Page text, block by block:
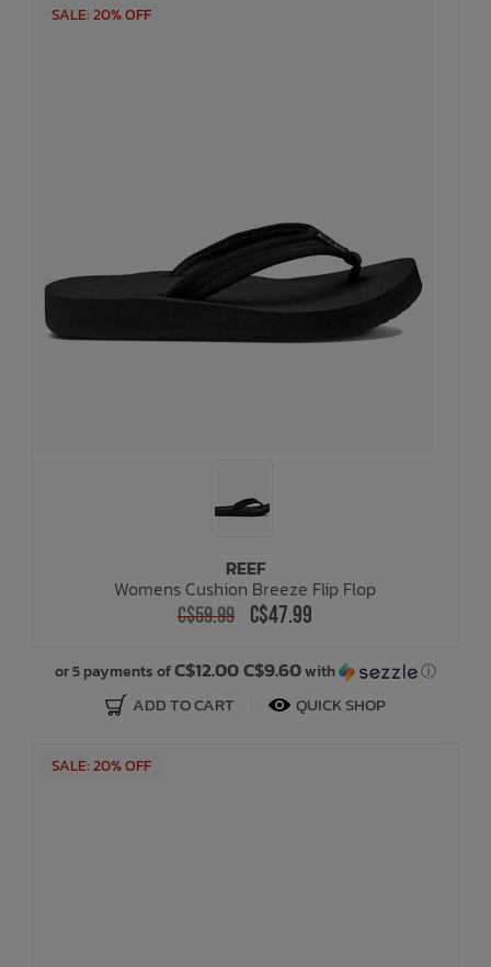
SALE: 20% OFF
REEF
Womens Cushion Breeze Flip Flop
C$59.99 C$47.99
or 5 payments ofC$12.00 C$9.60with ⓘ
ADD TO CART QUICK SHOP
SALE: 20% OFF